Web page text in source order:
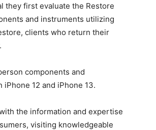
they first evaluate the Restore
and instruments utilizing
clients who return their
components and
12 and iPhone 13.
the information and expertise
visiting knowledgeable